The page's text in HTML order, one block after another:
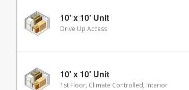
10' x 10' Unit
Drive Up Access
10' x 10' Unit
1st Floor, Climate Controlled, Interior